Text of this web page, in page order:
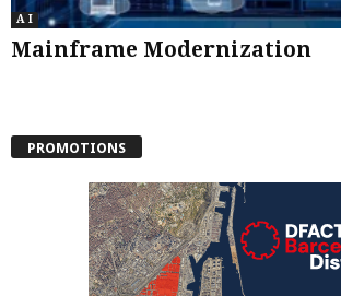
A I
Mainframe Modernization
PROMOTIONS